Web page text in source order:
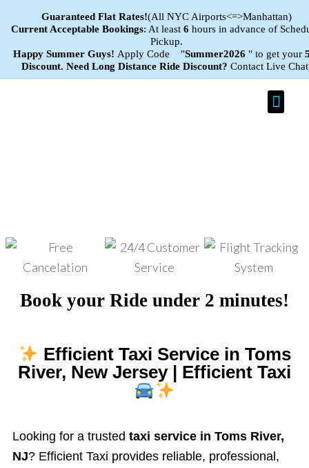
Book your Ride under 2 minutes!
Efficient Taxi Service in Toms
River, New Jersey | Efficient Taxi
Looking for a trusted taxi service in Toms River,
NJ? Efficient Taxi provides reliable, professional,
Guaranteed Flat Rates!(All NYC Airports<=>Manhattan)
Current Acceptable Bookings: At least 6 hours in advance of
Pickup.
Happy Summer Guys! Apply Code "Summer2026 " to get your
Discount. Need Long Distance Ride Discount? Contact Live